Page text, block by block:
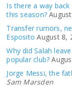
Is there a way
this season?
Transfer rumors,
Esposito August 8,
Why did Salah
popular club?
Jorge Messi, the
Sam Marsden